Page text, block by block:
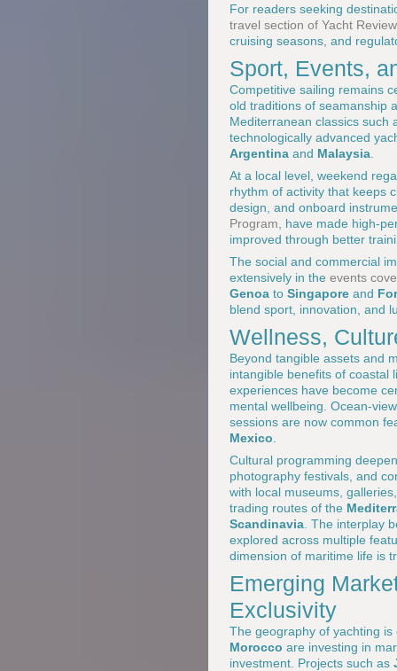
For readers seeking
travel section of Yacht Review
cruising seasons, and
Sport, Events,
Competitive sailing remains
old traditions of seamanship
Mediterranean classics such
technologically advanced
Argentina and Malaysia
At a local level, weekend
rhythm of activity that keeps
design, and onboard
Program , have made high-
improved through better
The social and commercial
extensively in the events
Genoa to Singapore and
blend sport, innovation, and
Wellness,
Beyond tangible assets and
intangible benefits of coastal
experiences have become
mental wellbeing. Ocean-
sessions are now common
Mexico
Cultural programming
photography festivals, and
with local museums,
trading routes of the
Scandinavia . The interplay
explored across multiple
dimension of maritime life is
Emerging
Exclusivity
The geography of yachting
Morocco are investing in
investment. Projects such as